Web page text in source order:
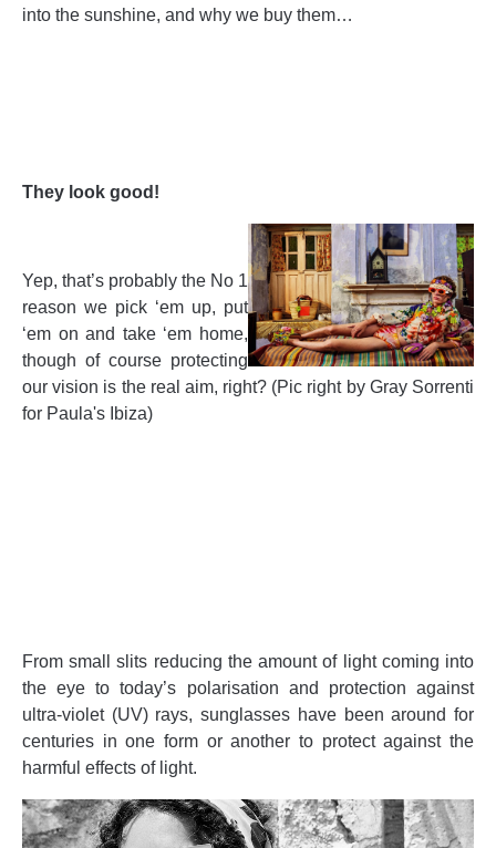
into the sunshine, and why we buy them…
They look good!
Yep, that’s probably the No 1
reason we pick ‘em up, put
‘em on and take ‘em home,
though of course protecting
our vision is the real aim, right? (Pic right by Gray Sorrenti
for Paula's Ibiza)
From small slits reducing the amount of light coming into
the eye to today’s polarisation and protection against
ultra-violet (UV) rays, sunglasses have been around for
centuries in one form or another to protect against the
harmful effects of light.